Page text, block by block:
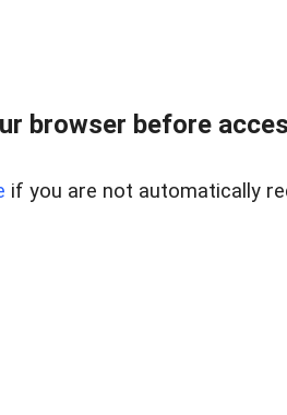
browser before
if you are not automatically